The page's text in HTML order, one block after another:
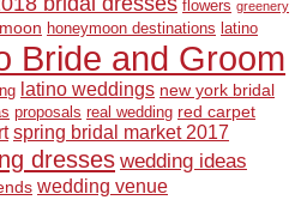
flowers greenery
honeymoon destinations latino
Bride and Groom
latino weddings new york bridal
proposals real wedding red carpet
spring bridal market 2017
dresses wedding ideas
wedding venue